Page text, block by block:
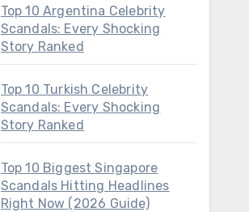
Top 10 Argentina Celebrity
Scandals: Every Shocking
Story Ranked
Top 10 Turkish Celebrity
Scandals: Every Shocking
Story Ranked
Top 10 Biggest Singapore
Scandals Hitting Headlines
Right Now (2026 Guide)